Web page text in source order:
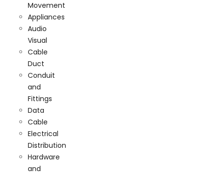
Movement
Appliances
Audio
Visual
Cable
Duct
Conduit
and
Fittings
Data
Cable
Electrical
Distribution
Hardware
and